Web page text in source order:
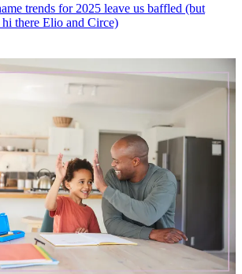
trends for 2025 leave us baffled (but
there Elio and Circe)